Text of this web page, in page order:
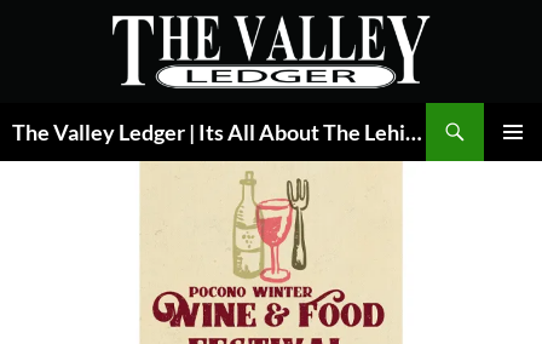
The Valley Ledger | Its All About The Lehigh Valley